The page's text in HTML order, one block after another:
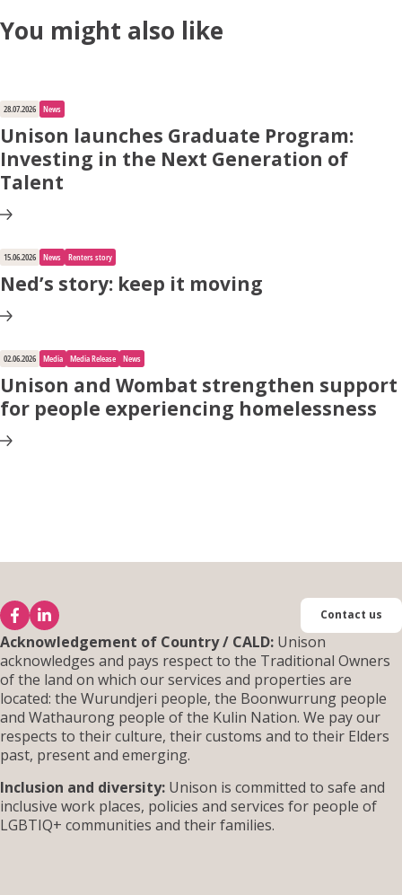
You might also like
28.07.2026 News
Unison launches Graduate Program:
Investing in the Next Generation of
Talent
15.06.2026 News Renters story
Ned’s story: keep it moving
02.06.2026 Media Media Release News
Unison and Wombat strengthen support
for people experiencing homelessness
Acknowledgement of Country / CALD: Unison
acknowledges and pays respect to the Traditional Owners
of the land on which our services and properties are
located: the Wurundjeri people, the Boonwurrung people
and Wathaurong people of the Kulin Nation. We pay our
respects to their culture, their customs and to their Elders
past, present and emerging.
Inclusion and diversity: Unison is committed to safe and
inclusive work places, policies and services for people of
LGBTIQ+ communities and their families.
Contact us